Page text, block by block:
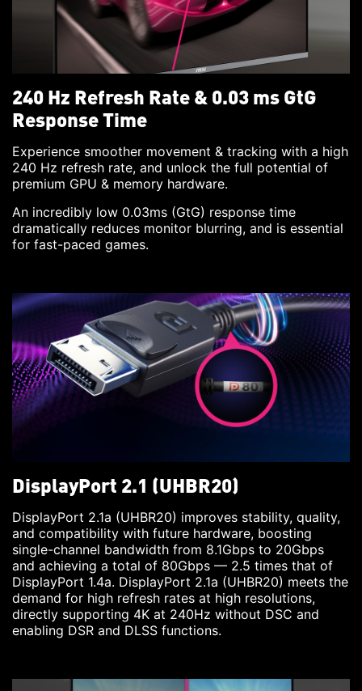
240 Hz Refresh Rate & 0.03 ms GtG
Response Time
Experience smoother movement & tracking with a high
240 Hz refresh rate, and unlock the full potential of
premium GPU & memory hardware.
An incredibly low 0.03ms (GtG) response time
dramatically reduces monitor blurring, and is essential
for fast-paced games.
DisplayPort 2.1 (UHBR20)
DisplayPort 2.1a (UHBR20) improves stability, quality,
and compatibility with future hardware, boosting
single-channel bandwidth from 8.1Gbps to 20Gbps
and achieving a total of 80Gbps — 2.5 times that of
DisplayPort 1.4a. DisplayPort 2.1a (UHBR20) meets the
demand for high refresh rates at high resolutions,
directly supporting 4K at 240Hz without DSC and
enabling DSR and DLSS functions.